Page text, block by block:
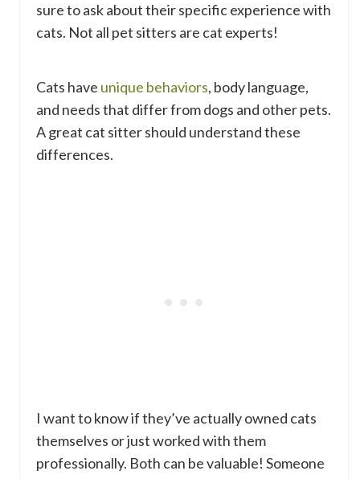
sure to ask about their specific experience with
cats. Not all pet sitters are cat experts!
Cats have unique behaviors, body language,
and needs that differ from dogs and other pets.
A great cat sitter should understand these
differences.
I want to know if they’ve actually owned cats
themselves or just worked with them
professionally. Both can be valuable! Someone